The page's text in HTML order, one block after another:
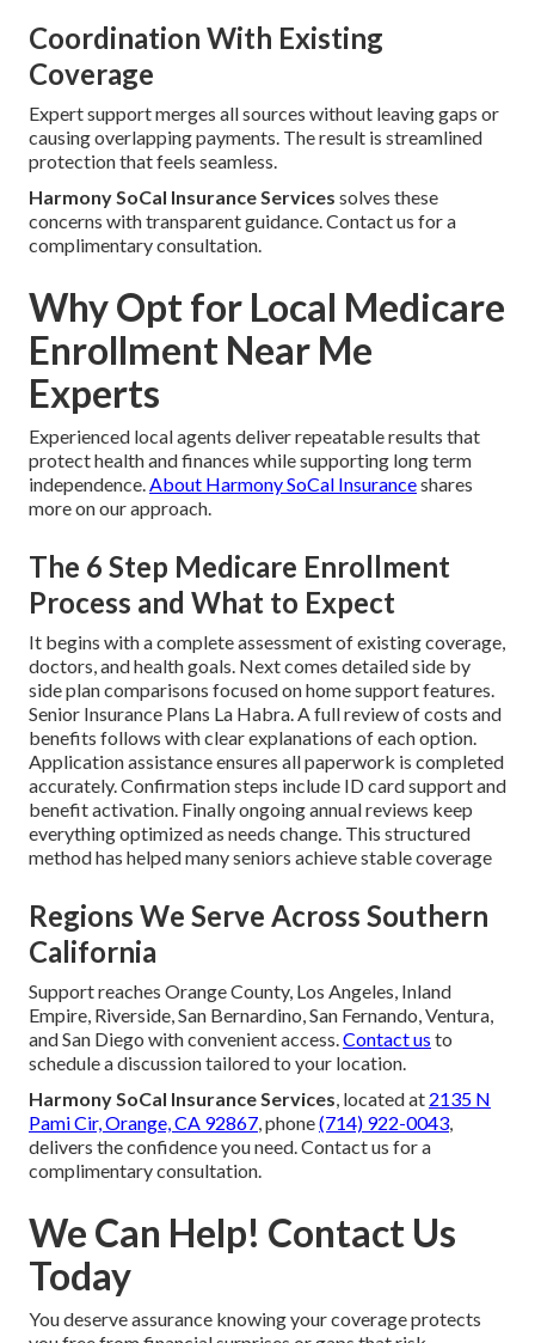
Coordination With Existing
Coverage
Expert support merges all sources without leaving gaps or
causing overlapping payments. The result is streamlined
protection that feels seamless.
Harmony SoCal Insurance Services solves these
concerns with transparent guidance. Contact us for a
complimentary consultation.
Why Opt for Local Medicare
Enrollment Near Me
Experts
Experienced local agents deliver repeatable results that
protect health and finances while supporting long term
independence.About Harmony SoCal Insuranceshares
more on our approach.
The 6 Step Medicare Enrollment
Process and What to Expect
It begins with a complete assessment of existing coverage,
doctors, and health goals. Next comes detailed side by
side plan comparisons focused on home support features.
Senior Insurance Plans La Habra. A full review of costs and
benefits follows with clear explanations of each option.
Application assistance ensures all paperwork is completed
accurately. Confirmation steps include ID card support and
benefit activation. Finally ongoing annual reviews keep
everything optimized as needs change. This structured
method has helped many seniors achieve stable coverage
Regions We Serve Across Southern
California
Support reaches Orange County, Los Angeles, Inland
Empire, Riverside, San Bernardino, San Fernando, Ventura,
and San Diego with convenient access.Contact us to
schedule a discussion tailored to your location.
Harmony SoCal Insurance Services, located at 2135 N
Pami Cir, Orange, CA 92867, phone(714) 922-0043,
delivers the confidence you need. Contact us for a
complimentary consultation.
We Can Help! Contact Us
Today
You deserve assurance knowing your coverage protects